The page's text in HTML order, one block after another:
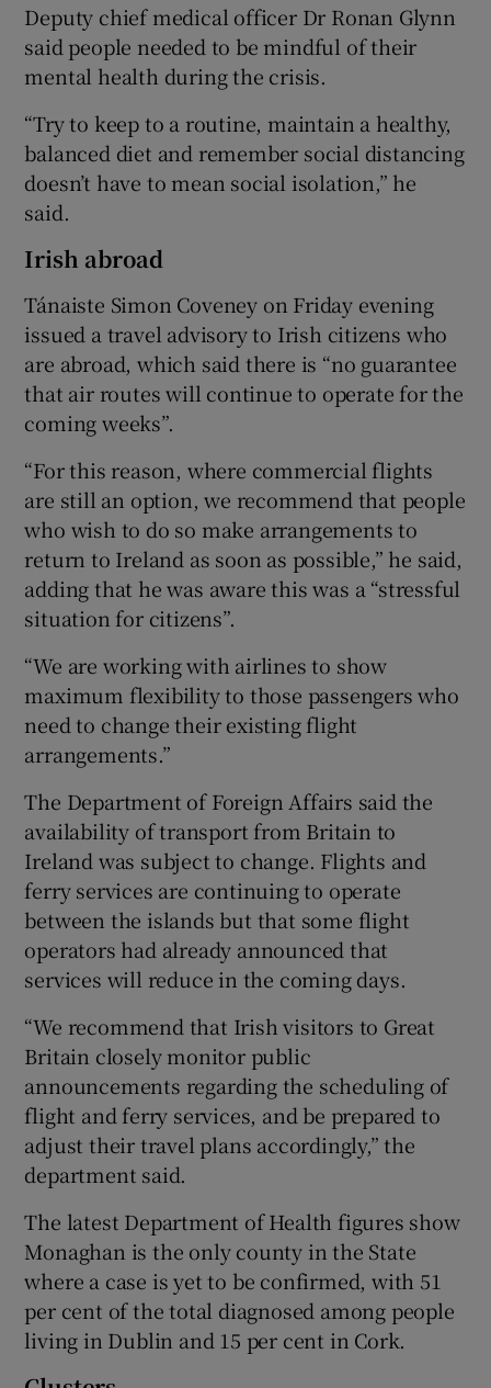
Deputy chief medical officer Dr Ronan Glynn
said people needed to be mindful of their
mental health during the crisis.
“Try to keep to a routine, maintain a healthy,
balanced diet and remember social distancing
doesn’t have to mean social isolation,” he
said.
Irish abroad
Tánaiste Simon Coveney on Friday evening
issued a travel advisory to Irish citizens who
are abroad, which said there is “no guarantee
that air routes will continue to operate for the
coming weeks”.
“For this reason, where commercial flights
are still an option, we recommend that people
who wish to do so make arrangements to
return to Ireland as soon as possible,” he said,
adding that he was aware this was a “stressful
situation for citizens”.
“We are working with airlines to show
maximum flexibility to those passengers who
need to change their existing flight
arrangements.”
The Department of Foreign Affairs said the
availability of transport from Britain to
Ireland was subject to change. Flights and
ferry services are continuing to operate
between the islands but that some flight
operators had already announced that
services will reduce in the coming days.
“We recommend that Irish visitors to Great
Britain closely monitor public
announcements regarding the scheduling of
flight and ferry services, and be prepared to
adjust their travel plans accordingly,” the
department said.
The latest Department of Health figures show
Monaghan is the only county in the State
where a case is yet to be confirmed, with 51
per cent of the total diagnosed among people
living in Dublin and 15 per cent in Cork.